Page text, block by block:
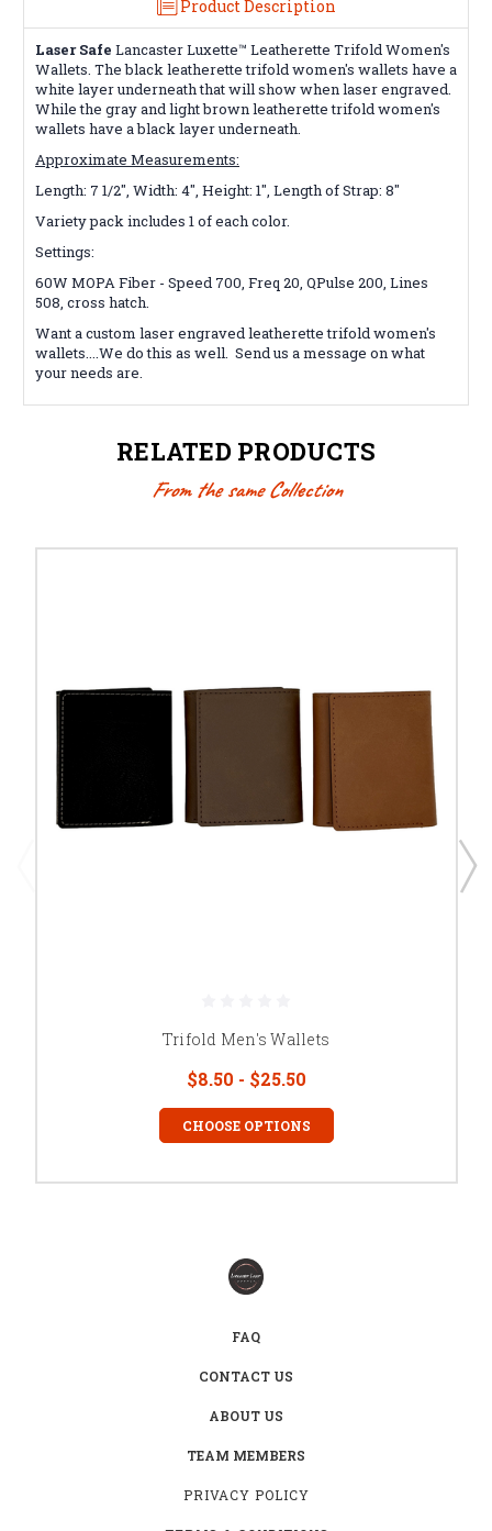
Product Description
Laser Safe Lancaster Luxette™ Leatherette Trifold Women's
Wallets. The black leatherette trifoldwomen's wallets have a
white layer underneath that will show when laser engraved.
While the gray and light brown leatherette trifoldwomen's
wallets have a black layer underneath.
Approximate Measurements:
Length: 7 1/2", Width: 4", Height: 1", Length of Strap: 8"
Variety pack includes 1 of each color.
Settings:
60W MOPA Fiber - Speed 700, Freq 20, QPulse 200, Lines
508, cross hatch.
Want a custom laser engravedleatherette trifold women's
wallets....We do this as well. Send us a message on what
your needs are.
RELATED PRODUCTS
From the same Collection
Trifold Men's Wallets
$8.50 - $25.50
CHOOSE OPTIONS
FAQ
CONTACT US
ABOUT US
TEAM MEMBERS
PRIVACY POLICY